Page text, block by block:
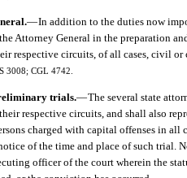
—In addition to the duties now
Attorney General in the preparation
respective circuits, of all cases, civil
3008; CGL 4742.
trials.—The several state
respective circuits, and shall also
charged with capital offenses in
of the time and place of such trial.
officer of the court wherein the